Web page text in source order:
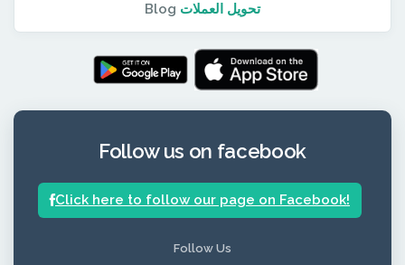
Blog تحويل العملات
Follow us on facebook
Click here to follow our page on Facebook!
Follow Us